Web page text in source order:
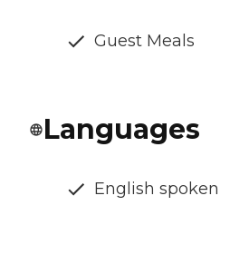
Guest Meals
Languages
English spoken